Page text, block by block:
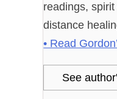
readings,
distance
• Read
See